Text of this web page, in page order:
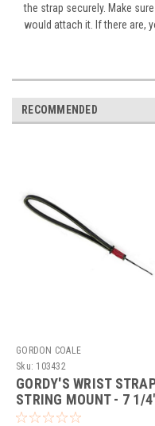
the strap securely. Make
would attach it. If there are,
RECOMMENDED
GORDON COALE
Sku: 103432
GORDY'S WRIST
STRING MOUNT - 7 1/
LONG (BLACK/RED)